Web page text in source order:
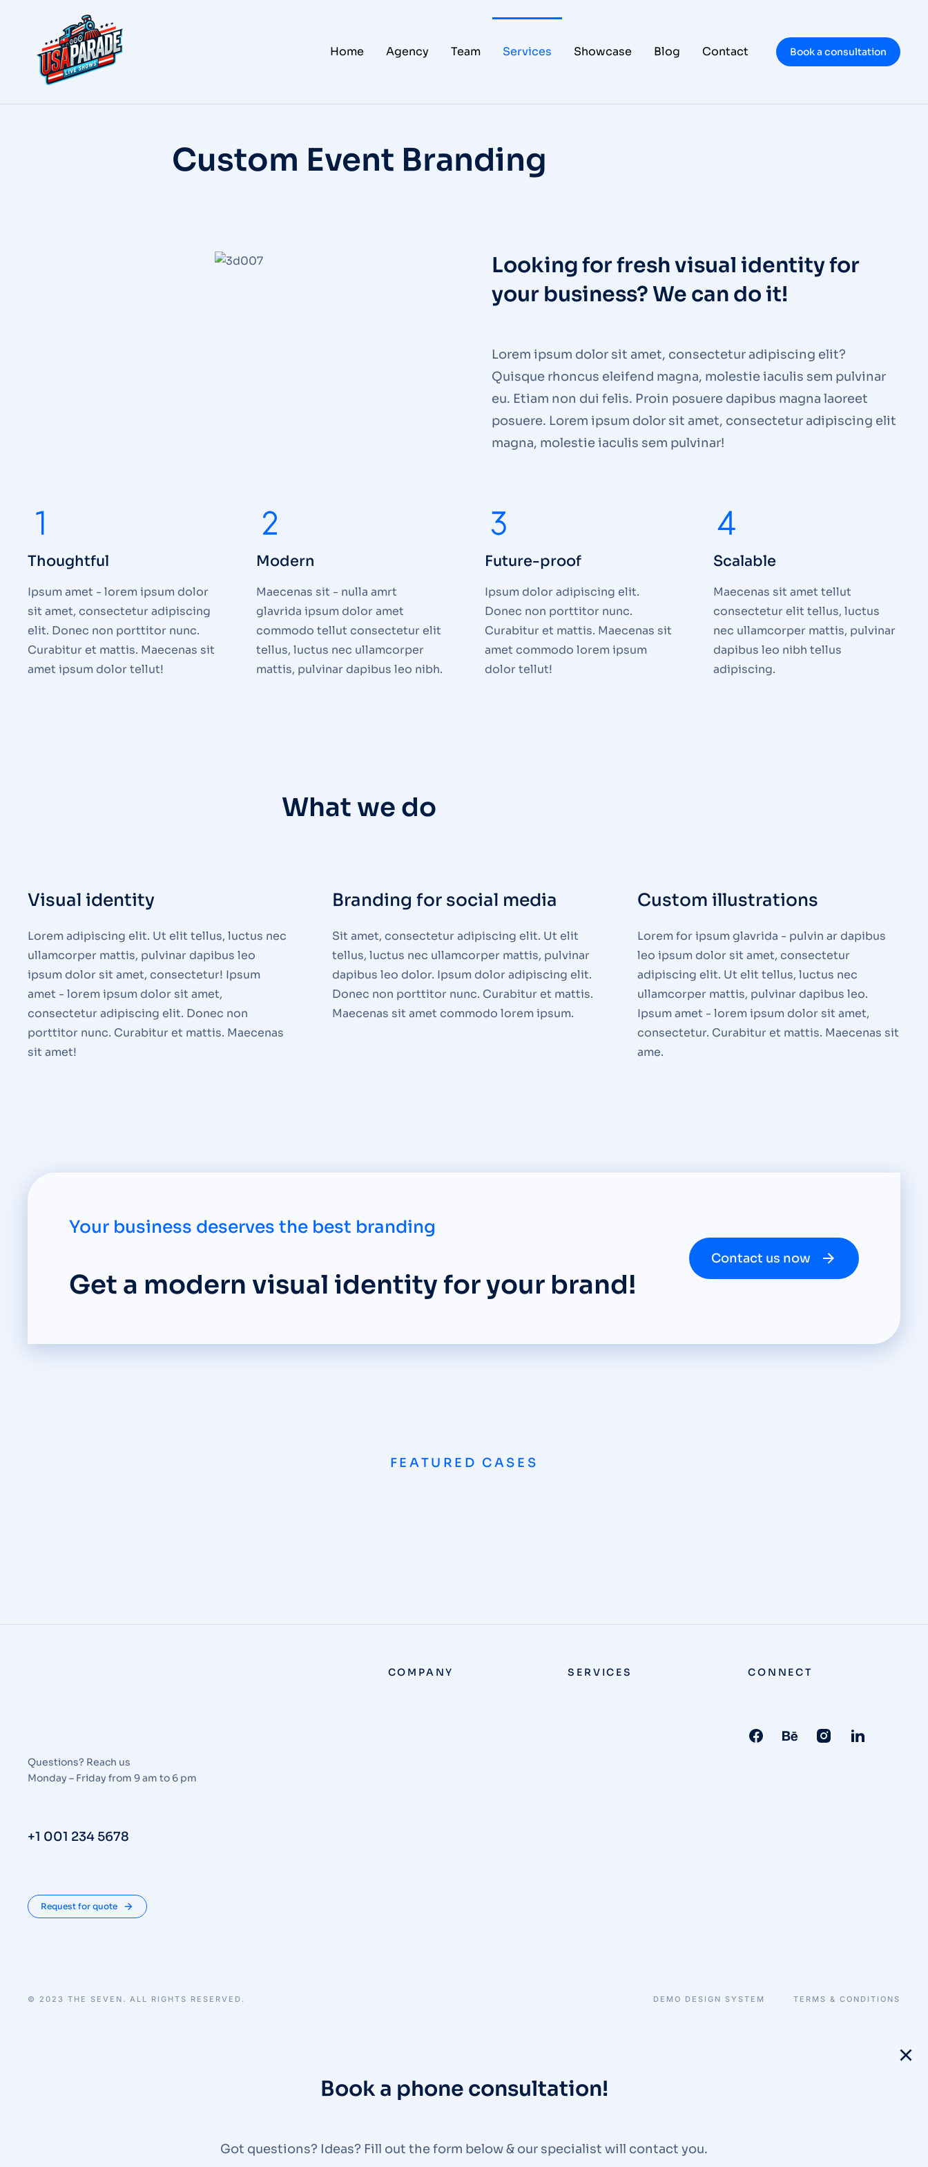
Home Agency Team Services Showcase Blog Contact Book a consultation
Custom Event Branding
Looking for fresh visual identity for
your business? We can do it!
Lorem ipsum dolor sit amet, consectetur adipiscing elit?
Quisque rhoncus eleifend magna, molestie iaculis sem pulvinar
eu. Etiam non dui felis. Proin posuere dapibus magna laoreet
posuere. Lorem ipsum dolor sit amet, consectetur adipiscing elit
magna, molestie iaculis sem pulvinar!
Thoughtful
Ipsum amet - lorem ipsum dolor
sit amet, consectetur adipiscing
elit. Donec non porttitor nunc.
Curabitur et mattis. Maecenas sit
amet ipsum dolor tellut!
Modern
Maecenas sit - nulla amrt
glavrida ipsum dolor amet
commodo tellut consectetur elit
tellus, luctus nec ullamcorper
mattis, pulvinar dapibus leo nibh.
Future-proof
Ipsum dolor adipiscing elit.
Donec non porttitor nunc.
Curabitur et mattis. Maecenas sit
amet commodo lorem ipsum
dolor tellut!
Scalable
Maecenas sit amet tellut
consectetur elit tellus, luctus
nec ullamcorper mattis, pulvinar
dapibus leo nibh tellus
adipiscing.
What we do
Visual identity
Lorem adipiscing elit. Ut elit tellus, luctus nec
ullamcorper mattis, pulvinar dapibus leo
ipsum dolor sit amet, consectetur! Ipsum
amet - lorem ipsum dolor sit amet,
consectetur adipiscing elit. Donec non
porttitor nunc. Curabitur et mattis. Maecenas
sit amet!
Branding for social media
Sit amet, consectetur adipiscing elit. Ut elit
tellus, luctus nec ullamcorper mattis, pulvinar
dapibus leo dolor. Ipsum dolor adipiscing elit.
Donec non porttitor nunc. Curabitur et mattis.
Maecenas sit amet commodo lorem ipsum.
Custom illustrations
Lorem for ipsum glavrida - pulvin ar dapibus
leo ipsum dolor sit amet, consectetur
adipiscing elit. Ut elit tellus, luctus nec
ullamcorper mattis, pulvinar dapibus leo.
Ipsum amet - lorem ipsum dolor sit amet,
consectetur. Curabitur et mattis. Maecenas sit
ame.
Your business deserves the best branding
Get a modern visual identity for your brand!
Contact us now
FEATURED CASES
Questions? Reach us
Monday – Friday from 9 am to 6 pm
+1 001 234 5678
Request for quote
COMPANY SERVICES CONNECT
© 2023 THE SEVEN. ALL RIGHTS RESERVED. DEMO DESIGN SYSTEM TERMS & CONDITIONS
Book a phone consultation!
Got questions? Ideas? Fill out the form below & our specialist will contact you.